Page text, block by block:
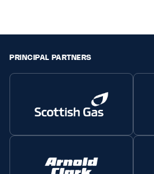
PRINCIPAL PARTNERS